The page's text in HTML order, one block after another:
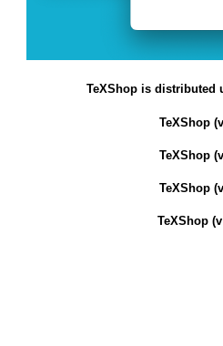
TeXShop is distributed
TeXShop
TeXShop
TeXShop
TeXShop